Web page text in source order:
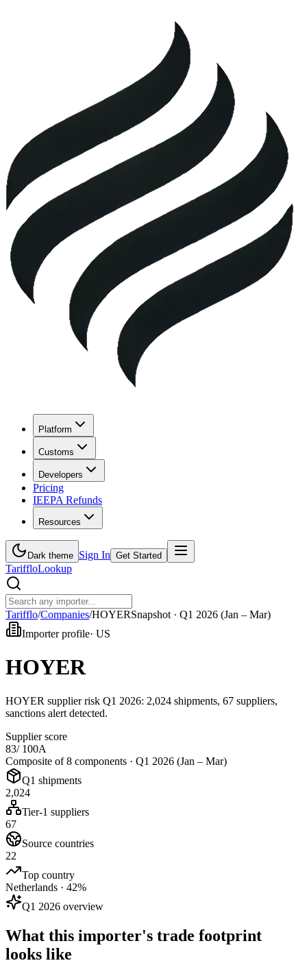
Platform
Customs
Developers
Pricing
IEEPA Refunds
Resources
Dark theme Sign In Get Started
TariffloLookup
Tarifflo/Companies/HOYERSnapshot · Q1 2026 (Jan – Mar)
Importer profile· US
HOYER
HOYER supplier risk Q1 2026: 2,024 shipments, 67 suppliers,
sanctions alert detected.
Supplier score
83/ 100A
Composite of 8 components · Q1 2026 (Jan – Mar)
Q1 shipments
2,024
Tier-1 suppliers
67
Source countries
22
Top country
Netherlands · 42%
Q1 2026 overview
What this importer's trade footprint
looks like